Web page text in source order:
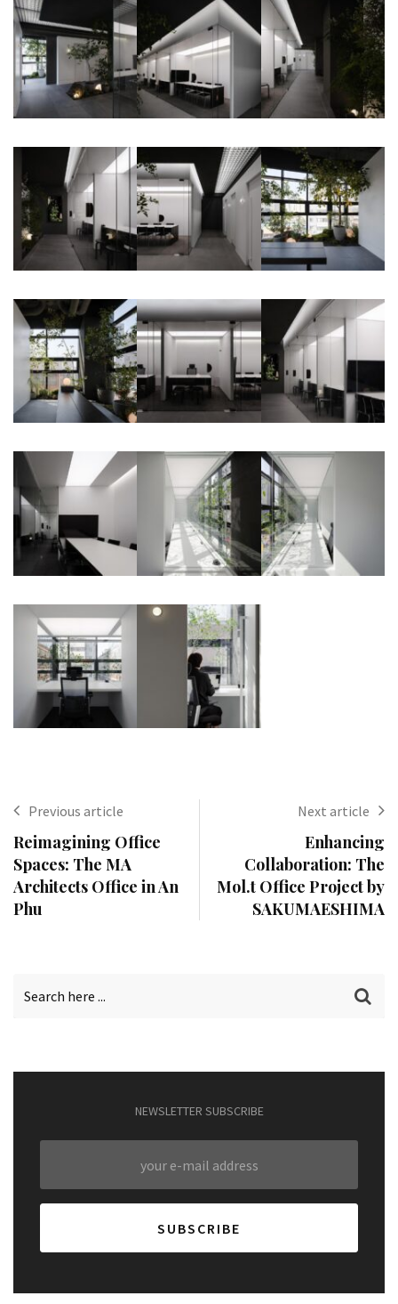
Previous article
Reimagining Office
Spaces: The MA
Architects Office in An
Phu
Next article
Enhancing
Collaboration: The
Mol.t Office Project by
SAKUMAESHIMA
NEWSLETTER SUBSCRIBE